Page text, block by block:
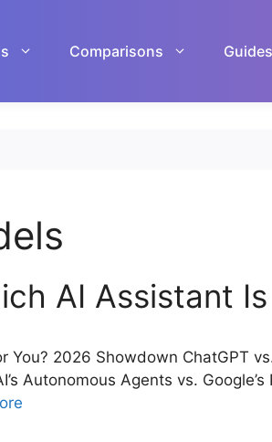
Comparisons Guides
AI Assistant
2026 Showdown ChatGPT
Autonomous Agents vs.